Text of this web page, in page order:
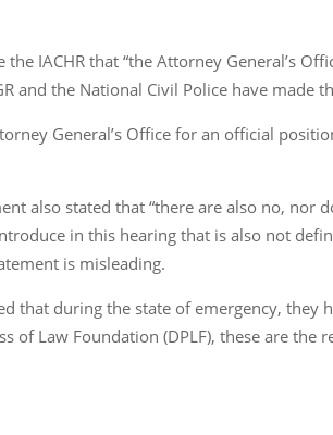
IACHR that “the Attorney General’s
and the National Civil Police have made
General’s Office for an official
also stated that “there are also no, nor
in this hearing that is also not
is misleading.
that during the state of emergency,
of Law Foundation (DPLF), these are the